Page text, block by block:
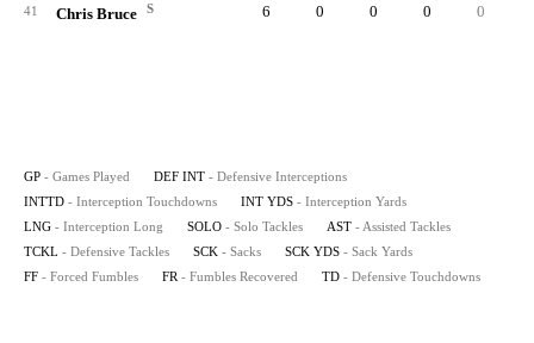
41 Chris Bruce S 6 0 0 0 0
GP - Games Played DEF INT - Defensive Interceptions
INTTD - Interception Touchdowns INT YDS - Interception Yards
LNG - Interception Long SOLO - Solo Tackles AST - Assisted Tackles
TCKL - Defensive Tackles SCK - Sacks SCK YDS - Sack Yards
FF - Forced Fumbles FR - Fumbles Recovered TD - Defensive Touchdowns